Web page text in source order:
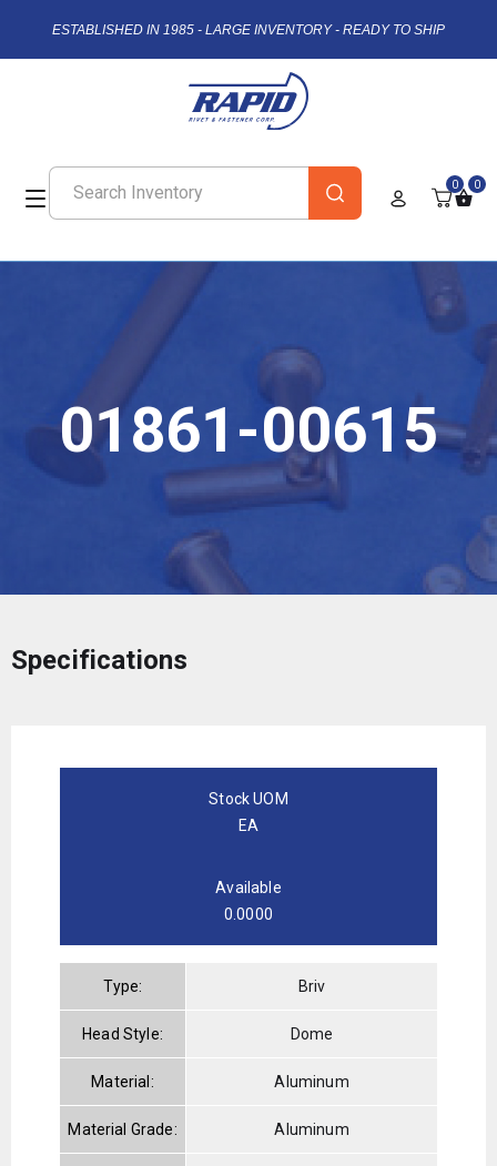
ESTABLISHED IN 1985 - LARGE INVENTORY - READY TO SHIP
0 0
01861-00615
Specifications
Stock UOM
EA
Available
0.0000
Type: Briv
Head Style: Dome
Material: Aluminum
Material Grade: Aluminum